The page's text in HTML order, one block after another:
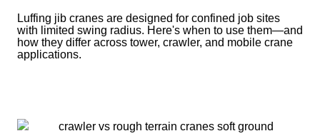
Luffing jib cranes are designed for confined job sites
with limited swing radius. Here's when to use them—and
how they differ across tower, crawler, and mobile crane
applications.